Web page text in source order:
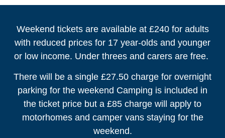
Weekend tickets are available at £240 for adults
with reduced prices for 17 year-olds and younger
or low income. Under threes and carers are free.
There will be a single £27.50 charge for overnight
parking for the weekend Camping is included in
the ticket price but a £85 charge will apply to
motorhomes and camper vans staying for the
weekend.